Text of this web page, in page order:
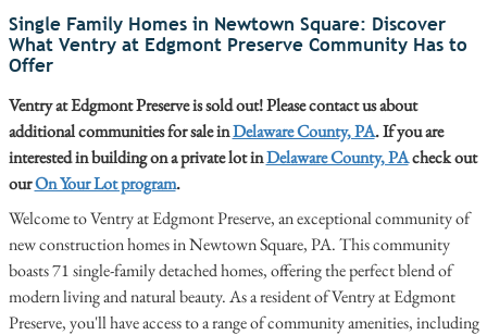
Single Family Homes in Newtown Square: Discover
What Ventry at Edgmont Preserve Community Has to
Offer
Ventry at Edgmont Preserve is sold out! Please contact us about
additional communities for sale inDelaware County, PA. If you are
interested in building on a private lot inDelaware County, PAcheck out
ourOn Your Lot program.
Welcome to Ventry at Edgmont Preserve, an exceptional community of
new construction homes in Newtown Square, PA. This community
boasts 71 single-family detached homes, offering the perfect blend of
modern living and natural beauty. As a resident of Ventry at Edgmont
Preserve, you'll have access to a range of community amenities, including